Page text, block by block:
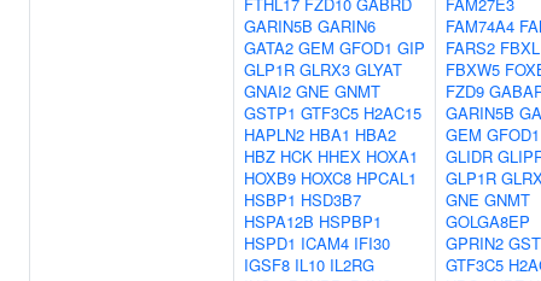
GARIN5B GARIN6
GATA2 GEM GFOD1 GIP
GLP1R GLRX3 GLYAT
GNAI2 GNE GNMT
GSTP1 GTF3C5 H2AC15
HAPLN2 HBA1 HBA2
HBZ HCK HHEX HOXA1
HOXB9 HOXC8 HPCAL1
HSBP1 HSD3B7
HSPA12B HSPBP1
HSPD1 ICAM4 IFI30
IGSF8 IL10 IL2RG
FAM74A4
FARS2
FBXW5
FZD9
GARIN5B
GEM GFOD1
GLIDR
GLP1R
GNE GNMT
GOLGA8EP
GPRIN2
GTF3C5